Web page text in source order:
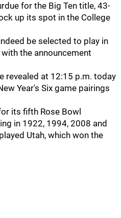
for the Big Ten title, 43-
up its spot in the College
be selected to play in
the announcement
revealed at 12:15 p.m. today
Year's Six game pairings
its fifth Rose Bowl
in 1922, 1994, 2008 and
Utah, which won the